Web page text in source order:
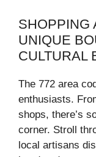
SHOPPING
UNIQUE
CULTURAL
The 772 area
enthusiasts.
shops, there’s
corner. Stroll
local artisans